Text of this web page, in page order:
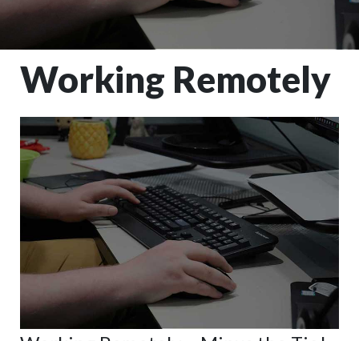
Working Remotely